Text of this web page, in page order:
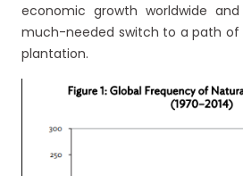
economic growth worldwide
much-needed switch to a path of
plantation.